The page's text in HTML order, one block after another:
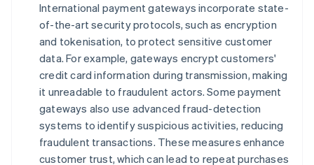
International payment gateways incorporate state-
of-the-art security protocols, such as encryption
and tokenisation, to protect sensitive customer
data. For example, gateways encrypt customers'
credit card information during transmission, making
it unreadable to fraudulent actors. Some payment
gateways also use advanced fraud-detection
systems to identify suspicious activities, reducing
fraudulent transactions. These measures enhance
customer trust, which can lead to repeat purchases